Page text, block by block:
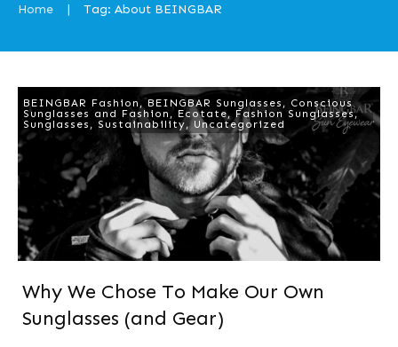
Home | Tag: About BEINGBAR
BEINGBAR Fashion ,BEINGBAR Sunglasses , Conscious
Sunglasses and Fashion , Ecotate, Fashion Sunglasses,
Sunglasses , Sustainability,Uncategorized
Why We Chose To Make Our Own
Sunglasses (and Gear)